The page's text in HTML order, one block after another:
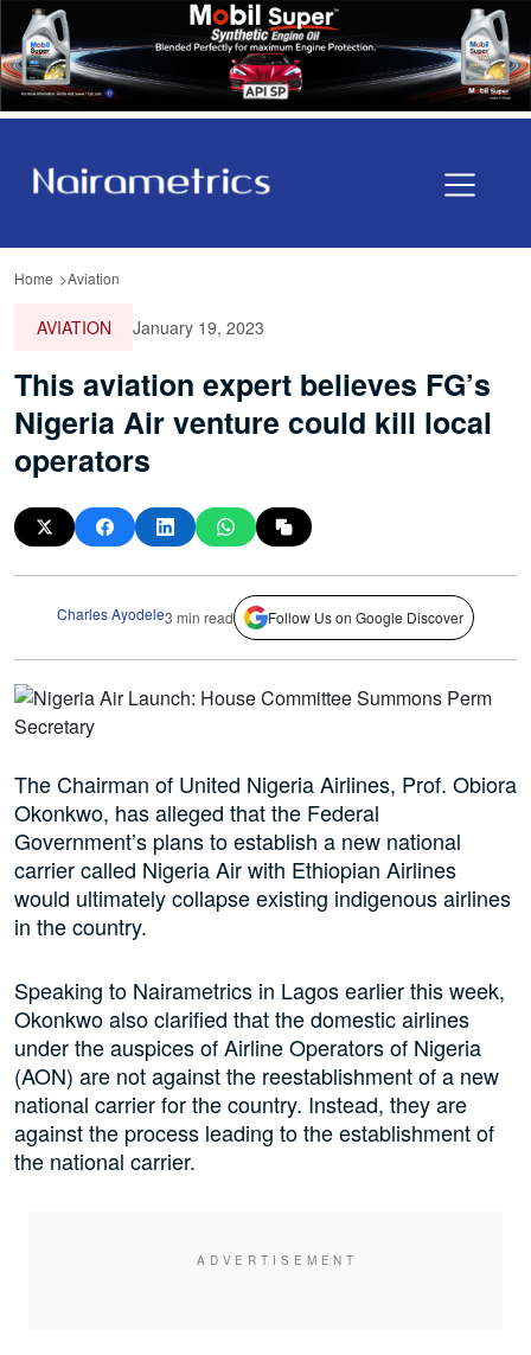
Home Aviation
AVIATION January 19, 2023
This aviation expert believes FG’s
Nigeria Air venture could kill local
operators
Charles Ayodele3 min read Follow Us on Google Discover
The Chairman of United Nigeria Airlines, Prof. Obiora
Okonkwo, has alleged that the Federal
Government’s plans to establish a new national
carrier called Nigeria Air with Ethiopian Airlines
would ultimately collapse existing indigenous airlines
in the country.
Speaking to Nairametrics in Lagos earlier this week,
Okonkwo also clarified that the domestic airlines
under the auspices of Airline Operators of Nigeria
(AON) are not against the reestablishment of a new
national carrier for the country. Instead, they are
against the process leading to the establishment of
the national carrier.